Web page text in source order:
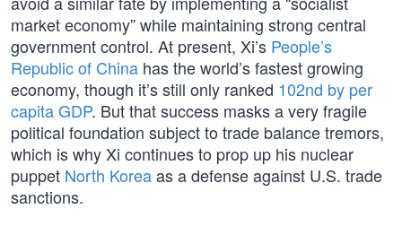
market economy” while maintaining strong central
government control. At present, Xi’s People’s
Republic of China has the world’s fastest growing
economy, though it’s still only ranked 102nd by per
capita GDP. But that success masks a very fragile
political foundation subject to trade balance tremors,
which is why Xi continues to prop up his nuclear
puppet North Koreaas a defense against U.S. trade
sanctions.